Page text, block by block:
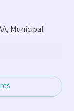
Municipal